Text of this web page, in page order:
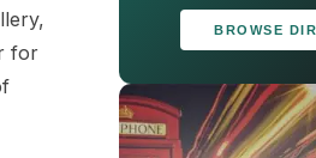
for
BROWSE